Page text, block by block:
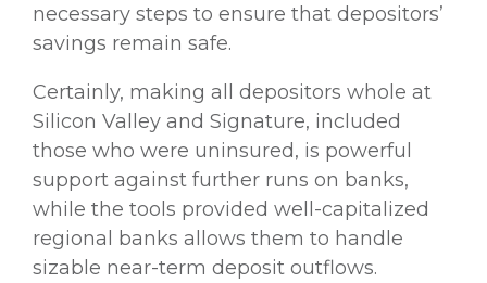
necessary steps to ensure that depositors’
savings remain safe.
Certainly, making all depositors whole at
Silicon Valley and Signature, included
those who were uninsured, is powerful
support against further runs on banks,
while the tools provided well-capitalized
regional banks allows them to handle
sizable near-term deposit outflows.